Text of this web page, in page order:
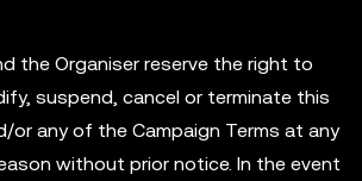
the Organiser reserve the right to
suspend, cancel or terminate this
or any of the Campaign Terms at any
without prior notice. In the event